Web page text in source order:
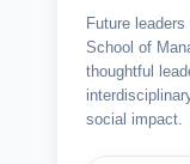
Future
School of
thoughtful
social impact.